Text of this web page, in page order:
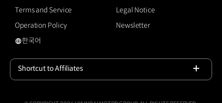
Terms and Service
Legal Notice
Operation Policy
Newsletter
국문 사이트로 이동
한국어
Shortcut to Affiliates